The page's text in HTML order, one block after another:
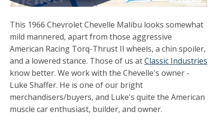
This 1966 Chevrolet Chevelle Malibu looks somewhat
mild mannered, apart from those aggressive
American Racing Torq-Thrust II wheels, a chin spoiler,
and a lowered stance. Those of us atClassic Industries
know better. We work with the Chevelle's owner -
Luke Shaffer. He is one of our bright
merchandisers/buyers, and Luke's quite the American
muscle car enthusiast, builder, and owner.